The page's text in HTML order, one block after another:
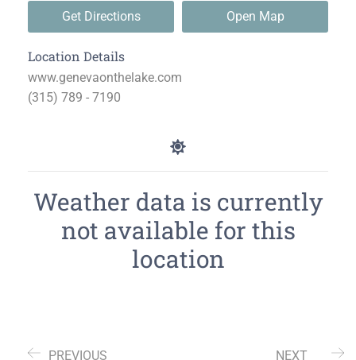
Get Directions Open Map
Location Details
www.genevaonthelake.com
(315) 789 - 7190
Weather data is currently
not available for this
location
PREVIOUS NEXT